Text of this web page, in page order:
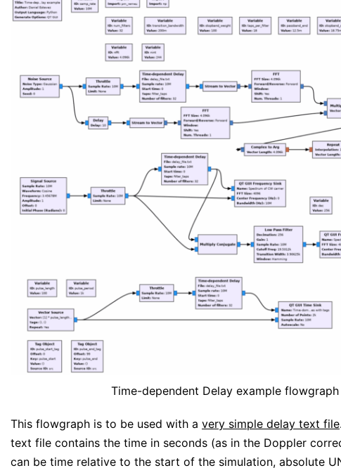
Time-dependent Delay example flowgraph
This flowgraph is to be used with a very simple delay text file
text file contains the time in seconds (as in the Doppler
can be time relative to the start of the simulation, absolute